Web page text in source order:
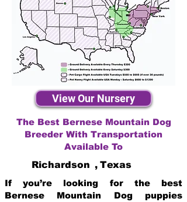
View Our Nursery
The Best Bernese Mountain Dog
Breeder With Transportation
Available To
Richardson , Texas
If you’re looking for the best
Bernese Mountain Dog puppies